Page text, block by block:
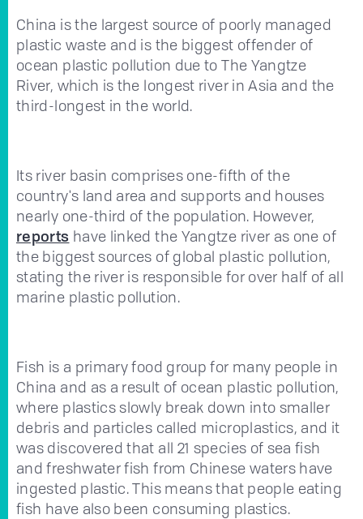
China is the largest source of poorly managed
plastic waste and is the biggest offender of
ocean plastic pollution due to The Yangtze
River, which is the longest river in Asia and the
third-longest in the world.
Its river basin comprises one-fifth of the
country's land area and supports and houses
nearly one-third of the population. However,
reports have linked the Yangtze river as one of
the biggest sources of global plastic pollution,
stating the river is responsible for over half of all
marine plastic pollution.
Fish is a primary food group for many people in
China and as a result of ocean plastic pollution,
where plastics slowly break down into smaller
debris and particles called microplastics, and it
was discovered that all 21 species of sea fish
and freshwater fish from Chinese waters have
ingested plastic. This means that people eating
fish have also been consuming plastics.